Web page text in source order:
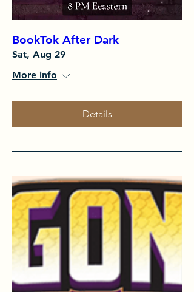
BookTok After Dark
Sat, Aug 29
More info
Details